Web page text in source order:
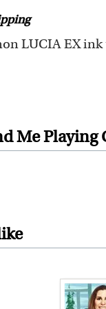
7 days to
or
rush services
Me Playing